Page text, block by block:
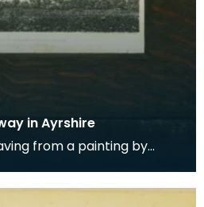
in Ayrshire
from a painting by